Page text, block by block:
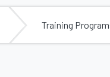
Training